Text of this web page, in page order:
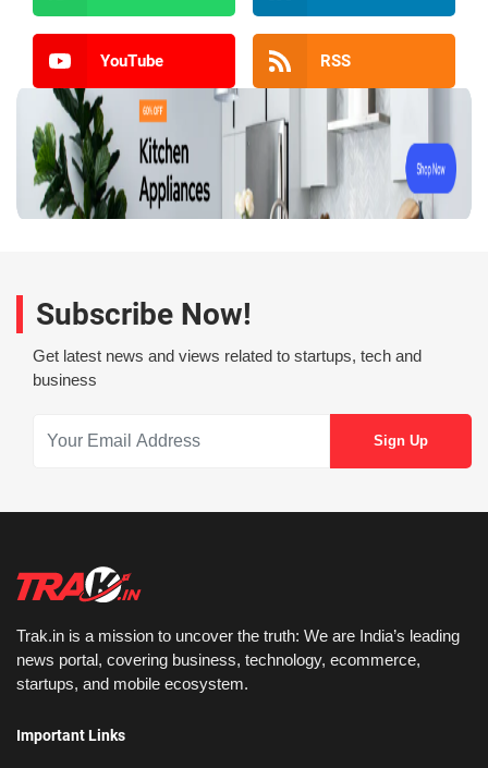
YouTube RSS
Subscribe Now!
Get latest news and views related to startups, tech and
business
Trak.in is a mission to uncover the truth: We are India’s leading
news portal, covering business, technology, ecommerce,
startups, and mobile ecosystem.
Important Links